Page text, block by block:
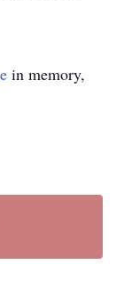
in memory,